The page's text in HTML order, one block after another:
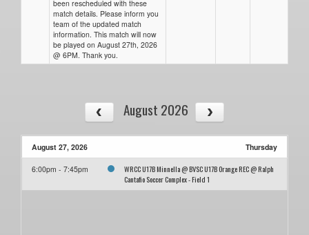
been rescheduled with these
match details. Please inform you
team of the updated match
information. This match will now
be played on August 27th, 2026
@ 6PM. Thank you.
August 2026
August 27, 2026 Thursday
6:00pm - 7:45pm
WRCC U17B Minnella @ BVSC U17B Orange REC @ Ralph
Cantafio Soccer Complex - Field 1